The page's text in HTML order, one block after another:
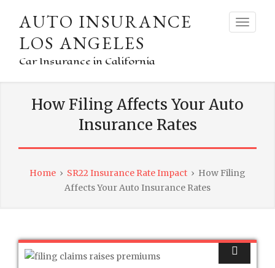
AUTO INSURANCE
LOS ANGELES
Car Insurance in California
How Filing Affects Your Auto
Insurance Rates
Home › SR22 Insurance Rate Impact › How Filing
Affects Your Auto Insurance Rates